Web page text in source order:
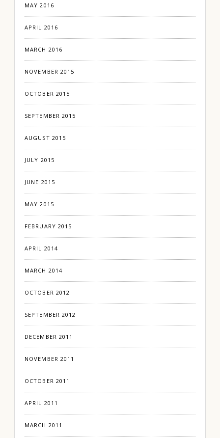
MAY 2016
APRIL 2016
MARCH 2016
NOVEMBER 2015
OCTOBER 2015
SEPTEMBER 2015
AUGUST 2015
JULY 2015
JUNE 2015
MAY 2015
FEBRUARY 2015
APRIL 2014
MARCH 2014
OCTOBER 2012
SEPTEMBER 2012
DECEMBER 2011
NOVEMBER 2011
OCTOBER 2011
APRIL 2011
MARCH 2011